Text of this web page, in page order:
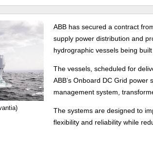
ABB has secured a contract
supply power distribution and
hydrographic vessels being
The vessels, scheduled for
ABB’s Onboard DC Grid
management system,
The systems are designed to
flexibility and reliability while